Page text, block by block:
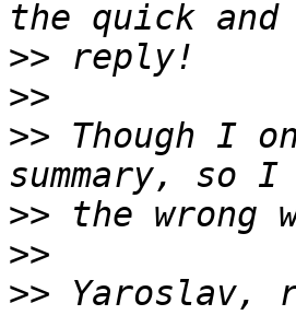
>>
>>
>> Though I
>>
>>
>> Yaroslav,